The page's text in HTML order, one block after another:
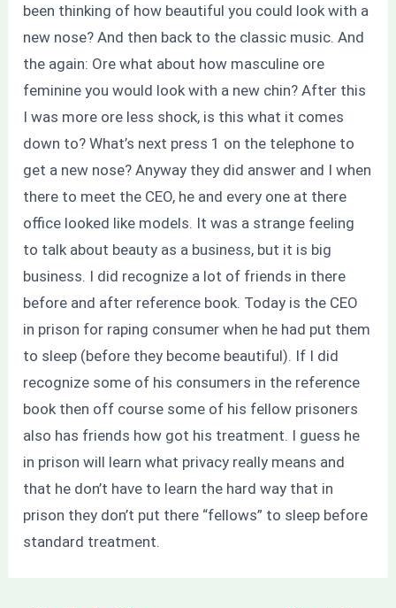
been thinking of how beautiful you could look with a
new nose? And then back to the classic music. And
the again: Ore what about how masculine ore
feminine you would look with a new chin? After this
I was more ore less shock, is this what it comes
down to? What’s next press 1 on the telephone to
get a new nose? Anyway they did answer and I when
there to meet the CEO, he and every one at there
office looked like models. It was a strange feeling
to talk about beauty as a business, but it is big
business. I did recognize a lot of friends in there
before and after reference book. Today is the CEO
in prison for raping consumer when he had put them
to sleep (before they become beautiful). If I did
recognize some of his consumers in the reference
book then off course some of his fellow prisoners
also has friends how got his treatment. I guess he
in prison will learn what privacy really means and
that he don’t have to learn the hard way that in
prison they don’t put there “fellows” to sleep before
standard treatment.